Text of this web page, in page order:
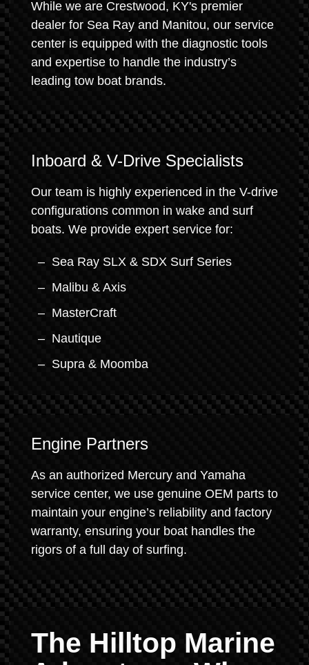
While we are Crestwood, KY's premier
dealer for Sea Ray and Manitou, our service
center is equipped with the diagnostic tools
and expertise to handle the industry’s
leading tow boat brands.
Inboard & V-Drive Specialists
Our team is highly experienced in the V-drive
configurations common in wake and surf
boats. We provide expert service for:
Sea Ray SLX & SDX Surf Series
Malibu & Axis
MasterCraft
Nautique
Supra & Moomba
Engine Partners
As an authorized Mercury and Yamaha
service center, we use genuine OEM parts to
maintain your engine’s reliability and factory
warranty, ensuring your boat handles the
rigors of a full day of surfing.
The Hilltop Marine